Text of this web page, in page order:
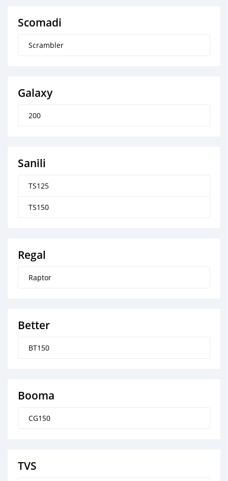
Scomadi
Scrambler
Galaxy
200
Sanili
TS125
TS150
Regal
Raptor
Better
BT150
Booma
CG150
TVS